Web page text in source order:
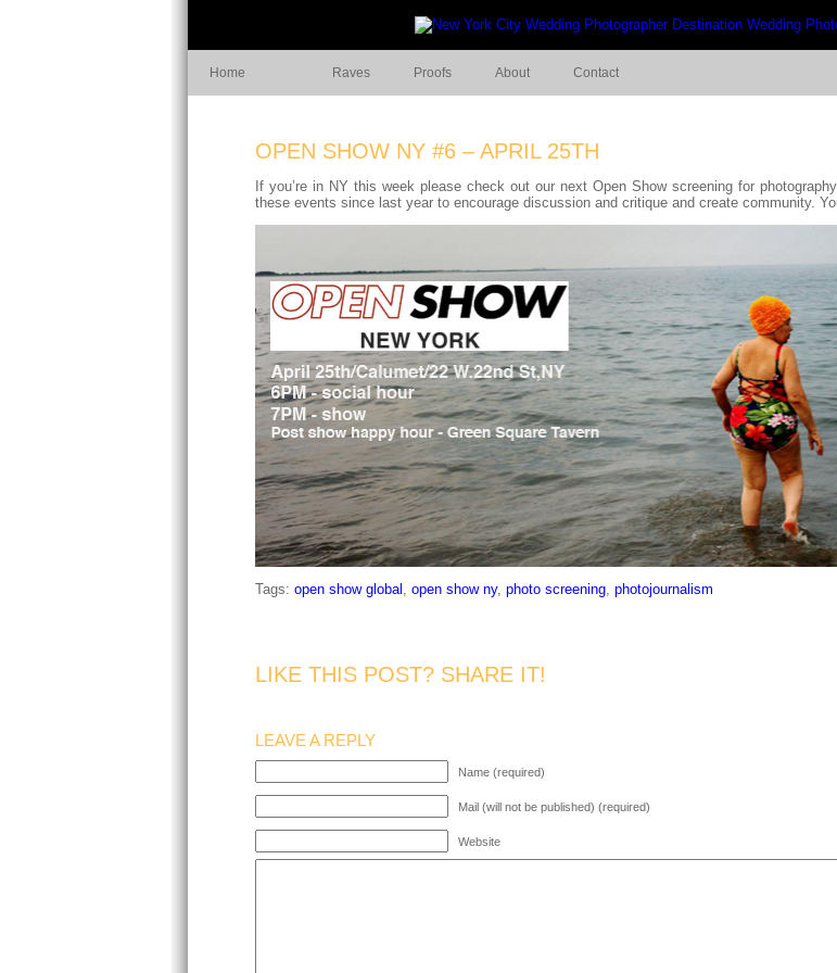
Home Raves Proofs About Contact
OPEN SHOW NY #6 – APRIL 25TH
If you’re in NY this week please check out our next Open Show screening for
these events since last year to encourage discussion and critique and create community.
Tags: open show global , open show ny, photo screening, photojournalism
LIKE THIS POST? SHARE IT!
LEAVE A REPLY
Name (required)
Mail (will not be published) (required)
Website